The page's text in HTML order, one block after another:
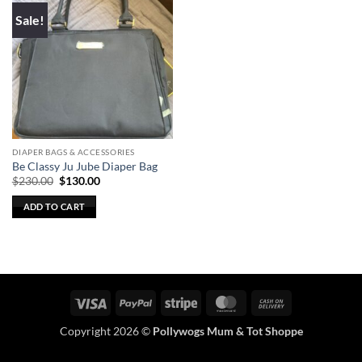
Sale!
DIAPER BAGS & ACCESSORIES
Be Classy Ju Jube Diaper Bag
$230.00 Original
was:
$230.00.
$130.00Current
ADD TO CART
Visa PayPal Stripe MasterCard
Delivery
Copyright 2026 © Pollywogs Mum & Tot Shoppe